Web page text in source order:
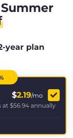
year plan
$2.19/mo
at$56.94 annually